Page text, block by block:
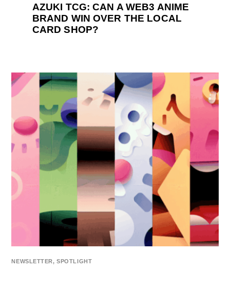
AZUKI TCG: CAN A WEB3 ANIME
BRAND WIN OVER THE LOCAL
CARD SHOP?
NEWSLETTER,SPOTLIGHT